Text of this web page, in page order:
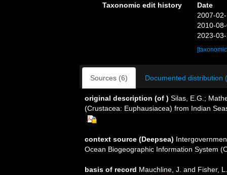
Taxonomic edit history
Date
2007-
2010-
2023-
Sources (6) Documented distribution
original description (of ) Silas, E.G.;
(Crustacea: Euphausiacea) from Indian
context source (Deepsea)
Ocean Biogeographic Information System
basis of record Mauchline, J. and Fisher,